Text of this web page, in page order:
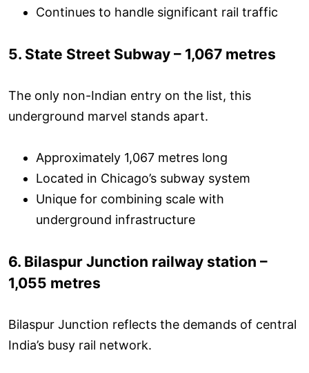
Continues to handle significant rail traffic
5. State Street Subway – 1,067 metres
The only non-Indian entry on the list, this
underground marvel stands apart.
Approximately 1,067 metres long
Located in Chicago’s subway system
Unique for combining scale with
underground infrastructure
6. Bilaspur Junction railway station –
1,055 metres
Bilaspur Junction reflects the demands of central
India’s busy rail network.